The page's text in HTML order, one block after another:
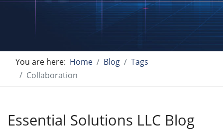
You are here: Home Blog
Tags
Collaboration
Essential Solutions LLC Blog